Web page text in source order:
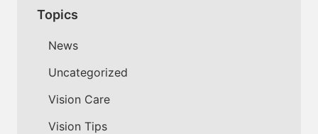
Topics
News
Uncategorized
Vision Care
Vision Tips